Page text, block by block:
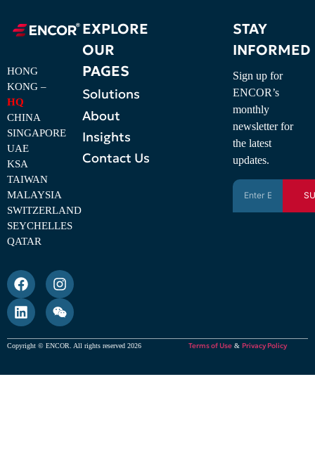
HONG
KONG –
HQ
CHINA
SINGAPORE
UAE
KSA
TAIWAN
MALAYSIA
SWITZERLAND
SEYCHELLES
QATAR
EXPLORE
OUR
PAGES
Solutions
About
Insights
Contact Us
STAY
INFORMED
Sign up for
ENCOR’s
monthly
newsletter for
the latest
updates.
Copyright © ENCOR. All rights reserved 2026 Terms of Use &Privacy Policy